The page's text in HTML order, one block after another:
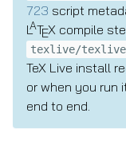
723 script
LATEX compile
texlive/texlive
TeX Live install
or when you run
end to end.